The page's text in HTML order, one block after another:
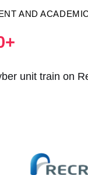
AND
unit train on